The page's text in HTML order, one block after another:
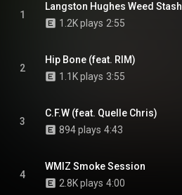
1
Langston Hughes Weed Stash
1.2K plays 2:55
2
Hip Bone (feat. RIM)
1.1K plays 3:55
3
C.F.W (feat. Quelle Chris)
894 plays 4:43
4
WMIZ Smoke Session
2.8K plays 4:00